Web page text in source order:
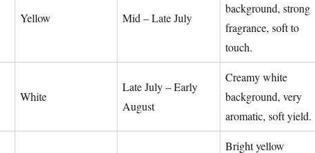
Yellow Mid – Late July
background, strong
fragrance, soft to
touch.
White
Late July – Early
August
Creamy white
background, very
aromatic, soft yield.
Bright yellow